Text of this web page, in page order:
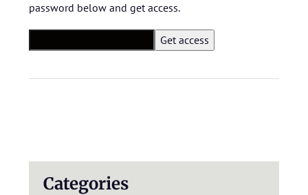
password below and get access.
Categories